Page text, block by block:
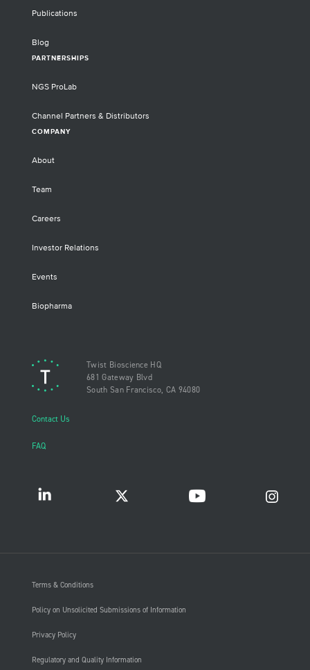
Publications
Blog
PARTNERSHIPS
NGS ProLab
Channel Partners & Distributors
COMPANY
About
Team
Careers
Investor Relations
Events
Biopharma
Twist Bioscience HQ
681 Gateway Blvd
South San Francisco, CA 94080
Contact Us
FAQ
Terms & Conditions
Policy on Unsolicited Submissions of Information
Privacy Policy
Regulatory and Quality Information